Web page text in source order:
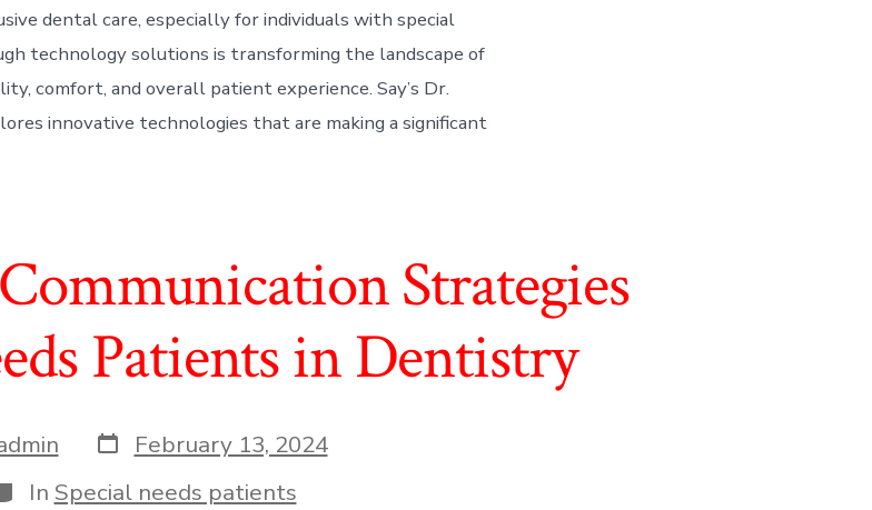
dental care, especially for individuals with special
technology solutions is transforming the landscape of
comfort, and overall patient experience. Say’s Dr.
innovative technologies that are making a significant
Strategies
Patients in Dentistry
Post
date
February 13, 2024
In Special needs patients